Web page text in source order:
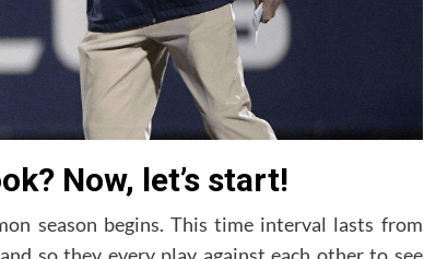
Now, let’s start!
season begins. This time interval lasts from